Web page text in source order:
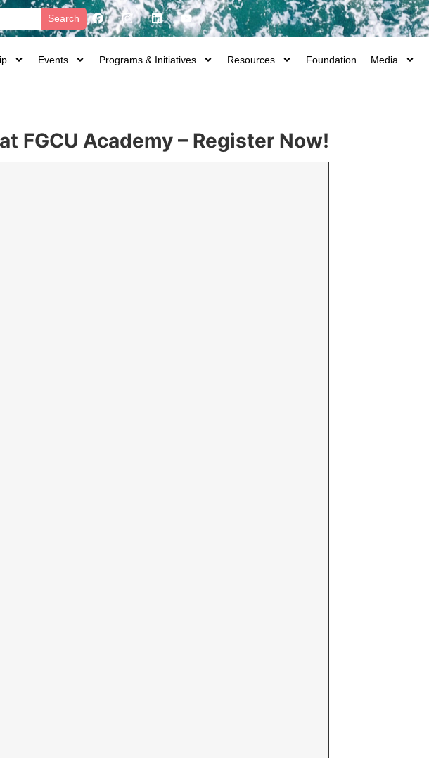
Search
Events Programs & Initiatives Resources Foundation Media
FGCU Academy – Register Now!